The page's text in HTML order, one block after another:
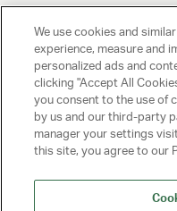
UNITED TALENT
Beverly Hills, CA
PRIVACY POLICY
CLIENT PRIVACY POLICY
We use cookies and
experience, measure and
personalized ads and
clicking "Accept All
you consent to the use of
by us and our third-party
manager your settings
this site, you agree to our